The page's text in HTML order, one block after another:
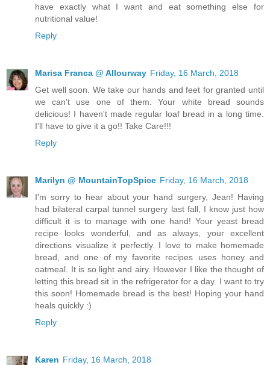
have exactly what I want and eat something else for
nutritional value!
Reply
Marisa Franca @ Allourway Friday, 16 March, 2018
Get well soon. We take our hands and feet for granted until
we can't use one of them. Your white bread sounds
delicious! I haven't made regular loaf bread in a long time.
I'll have to give it a go!! Take Care!!!
Reply
Marilyn @ MountainTopSpice Friday, 16 March, 2018
I'm sorry to hear about your hand surgery, Jean! Having
had bilateral carpal tunnel surgery last fall, I know just how
difficult it is to manage with one hand! Your yeast bread
recipe looks wonderful, and as always, your excellent
directions visualize it perfectly. I love to make homemade
bread, and one of my favorite recipes uses honey and
oatmeal. It is so light and airy. However I like the thought of
letting this bread sit in the refrigerator for a day. I want to try
this soon! Homemade bread is the best! Hoping your hand
heals quickly :)
Reply
Karen Friday, 16 March, 2018